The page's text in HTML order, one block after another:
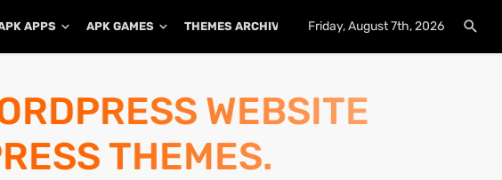
APPS APK GAMES THEMES ARCHIVE PLUGINS ARCHIVE
Friday, August 7th, 2026
WEBSITE
THEMES.